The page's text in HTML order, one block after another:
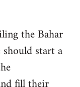
the Bahar
start a